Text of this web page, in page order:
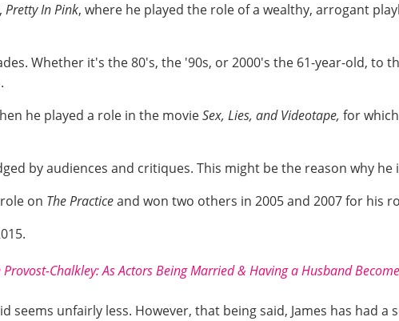
Pretty In Pink, where he played the role of a wealthy, arrogant
Whether it's the 80's, the '90s, or 2000's the 61-year-old, to
he played a role in the movieSex, Lies, and Videotape, for
by audiences and critiques. This might be the reason why he
on The Practiceand won two others in 2005 and 2007 for his
Chalkley: As Actors Being Married & Having a Husband
seems unfairly less. However, that being said, James has had a